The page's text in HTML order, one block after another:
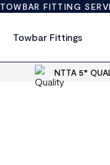
TOWBAR FITTING
Towbar Fittings
NTTA 5*